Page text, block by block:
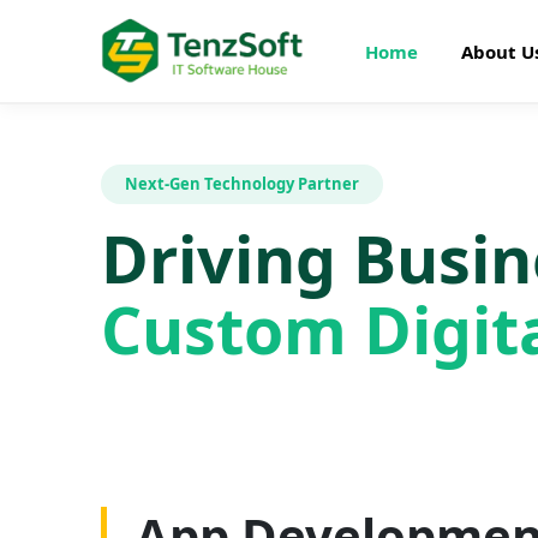
Home About
Next-Gen Technology Partner
Driving
Custom